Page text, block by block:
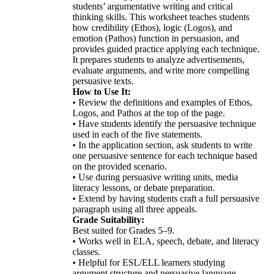
students’ argumentative writing and critical
thinking skills. This worksheet teaches students
how credibility (Ethos), logic (Logos), and
emotion (Pathos) function in persuasion, and
provides guided practice applying each technique.
It prepares students to analyze advertisements,
evaluate arguments, and write more compelling
persuasive texts.
How to Use It:
• Review the definitions and examples of Ethos,
Logos, and Pathos at the top of the page.
• Have students identify the persuasive technique
used in each of the five statements.
• In the application section, ask students to write
one persuasive sentence for each technique based
on the provided scenario.
• Use during persuasive writing units, media
literacy lessons, or debate preparation.
• Extend by having students craft a full persuasive
paragraph using all three appeals.
Grade Suitability:
Best suited for Grades 5–9.
• Works well in ELA, speech, debate, and literacy
classes.
• Helpful for ESL/ELL learners studying